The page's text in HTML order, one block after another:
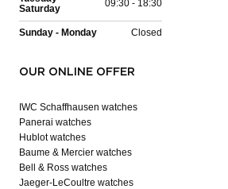
Saturday
09:30 - 18:30
Sunday - Monday Closed
OUR ONLINE OFFER
IWC Schaffhausen watches
Panerai watches
Hublot watches
Baume & Mercier watches
Bell & Ross watches
Jaeger-LeCoultre watches